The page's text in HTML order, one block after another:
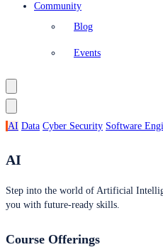
Community
Blog
Events
AI Data Cyber Security Software
AI
Step into the world of Artificial
you with future-ready skills.
Course Offerings